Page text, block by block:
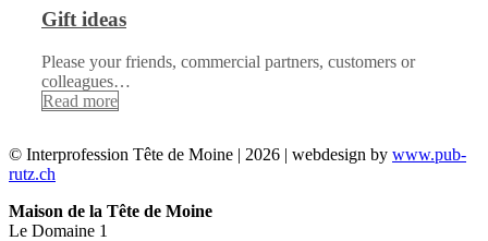
Gift ideas
Please your friends, commercial partners, customers or
colleagues…
Read more
© Interprofession Tête de Moine | 2026 | webdesign by www.pub-
rutz.ch
Maison de la Tête de Moine
Le Domaine 1